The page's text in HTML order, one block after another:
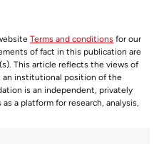
Terms and conditions for our
of fact in this publication are
This article reflects the views of
an institutional position of the
is an independent, privately
a platform for research, analysis,